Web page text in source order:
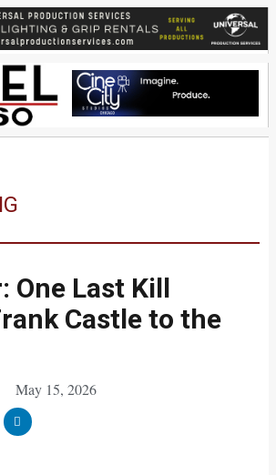
One Last Kill
Castle to the
May 15, 2026